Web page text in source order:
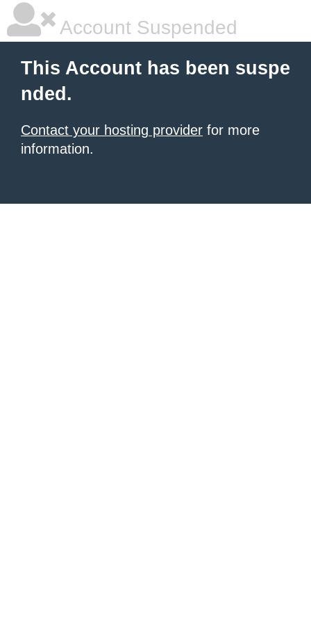
Account Suspended
This Account has been suspe
nded.
Contact your hosting provider for more
information.